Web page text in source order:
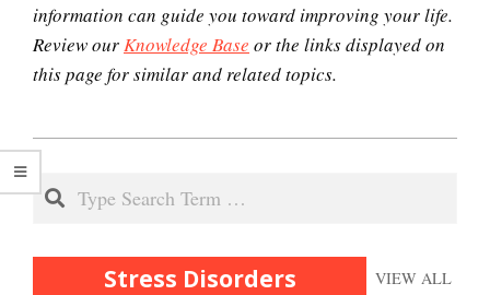
information can guide you toward improving your life.
Review our Knowledge Base or the links displayed on
this page for similar and related topics.
2021-
03-
29
Search
Stress Disorders VIEW ALL
How to Cope with Traumatic
Stress
16 Source Traits
Disorders